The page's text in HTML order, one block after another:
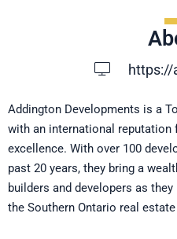
https://
Addington Developments is a
with an international reputation
excellence. With over 100
past 20 years, they bring a
builders and developers as
the Southern Ontario real